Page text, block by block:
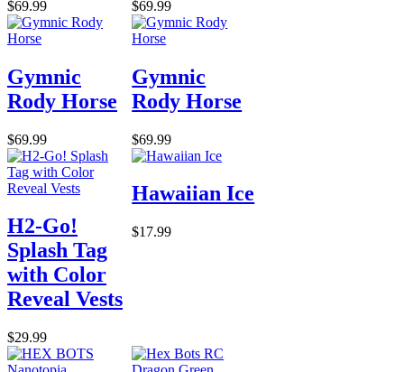
$69.99 $69.99
Gymnic
Rody Horse
$69.99
Gymnic
Rody Horse
$69.99
H2-Go!
Splash Tag
with Color
Reveal Vests
$29.99
Hawaiian Ice
$17.99